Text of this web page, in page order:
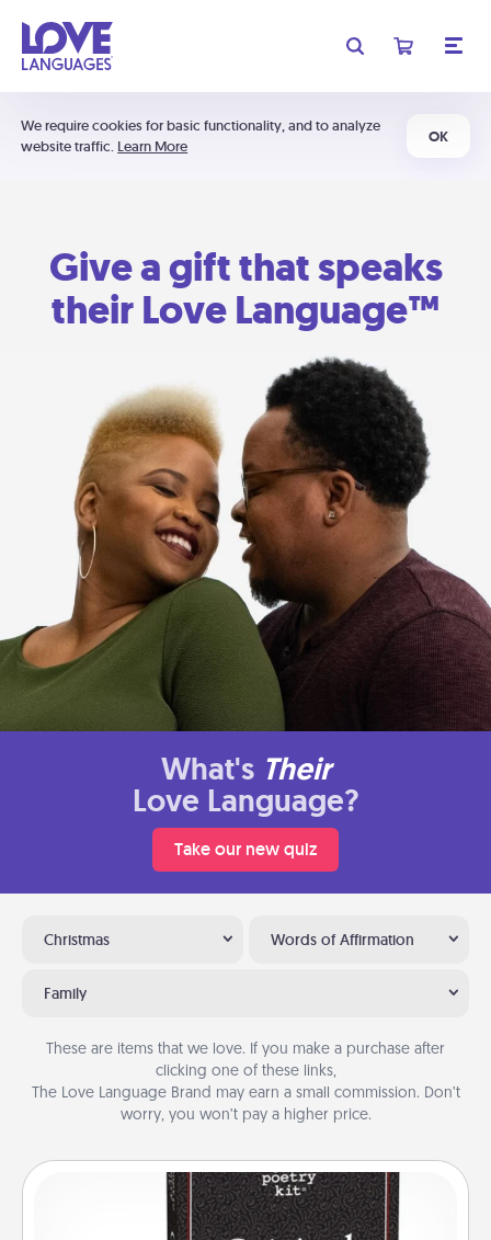
We require cookies for basic functionality, and to analyze
website traffic. Learn More
OK
Give a gift that speaks
their Love Language™
What's Their
Love Language?
Take our new quiz
Christmas Words of Affirmation
Family
These are items that we love. If you make a purchase after
clicking one of these links,
The Love Language Brand may earn a small commission. Don’t
worry, you won’t pay a higher price.
Word Magnets